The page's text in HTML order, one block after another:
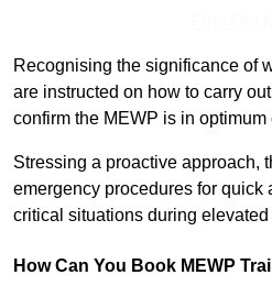
Recognising the significance of
are instructed on how to carry
confirm the MEWP is in optimum
Stressing a proactive approach,
emergency procedures for quick
critical situations during
How Can You Book MEWP